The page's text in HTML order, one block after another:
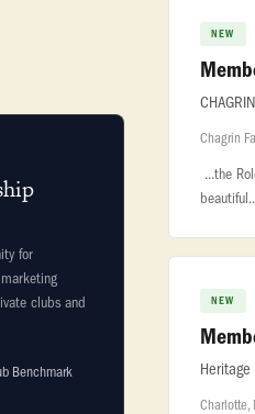
for
clubs and
Benchmark
NEW
Chagrin
...the
NEW
Charlotte,